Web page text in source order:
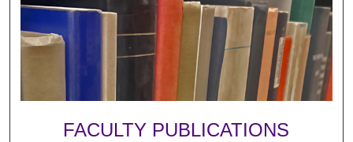
FACULTY PUBLICATIONS